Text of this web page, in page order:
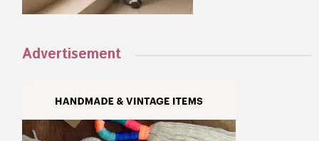
Advertisement